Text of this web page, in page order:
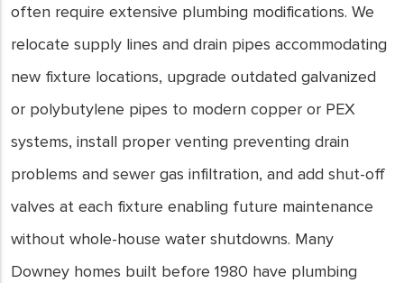
often require extensive plumbing modifications. We
relocate supply lines and drain pipes accommodating
new fixture locations, upgrade outdated galvanized
or polybutylene pipes to modern copper or PEX
systems, install proper venting preventing drain
problems and sewer gas infiltration, and add shut-off
valves at each fixture enabling future maintenance
without whole-house water shutdowns. Many
Downey homes built before 1980 have plumbing